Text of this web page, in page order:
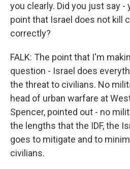
you clearly. Did you just say -
point that Israel does not kill
correctly?
FALK: The point that I'm
question - Israel does
the threat to civilians. No
head of urban warfare at
Spencer, pointed out - no
the lengths that the IDF, the
goes to mitigate and to
civilians.